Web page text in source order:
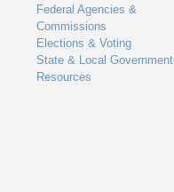
Federal Agencies &
Commissions
Elections & Voting
State & Local Government
Resources